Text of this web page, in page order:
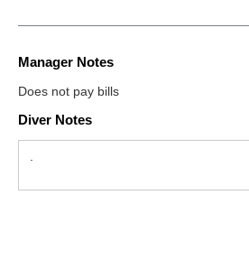
Manager Notes
Does not pay bills
Diver Notes